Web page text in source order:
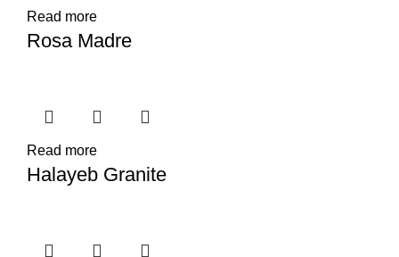
Read more
Rosa Madre
Read more
Halayeb Granite